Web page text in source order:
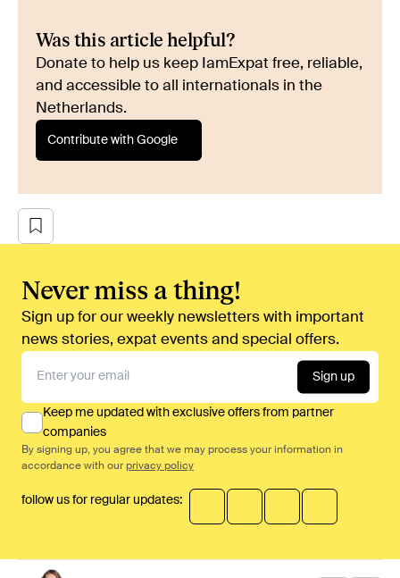
Was this article helpful?
Donate to help us keep IamExpat free, reliable,
and accessible to all internationals in the
Netherlands.
Contribute with Google
Never miss a thing!
Sign up for our weekly newsletters with important
news stories, expat events and special offers.
Sign up
Keep me updated with exclusive offers from partner
companies
By signing up, you agree that we may process your information in
accordance with our privacy policy
follow us for regular updates: